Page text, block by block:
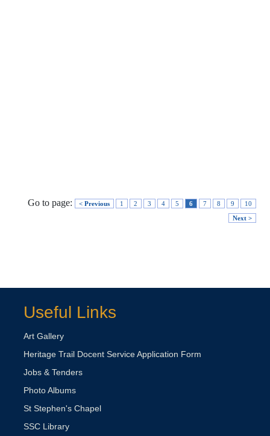
Go to page: < Previous 1 2 3 4 5 6 7 8 9
10
Next >
Useful Links
Art Gallery
Heritage Trail Docent Service Application Form
Jobs & Tenders
Photo Albums
St Stephen's Chapel
SSC Library